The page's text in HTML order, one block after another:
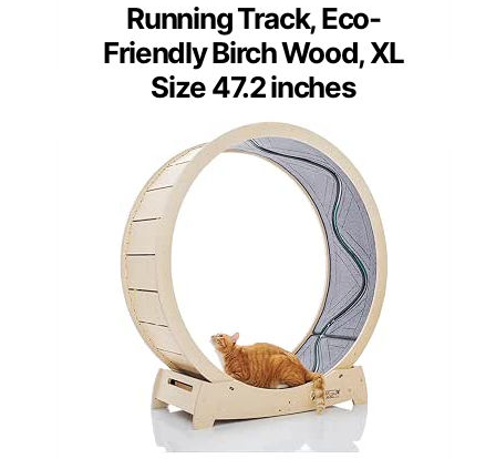
Running Track, Eco-
Friendly Birch Wood, XL
Size 47.2 inches